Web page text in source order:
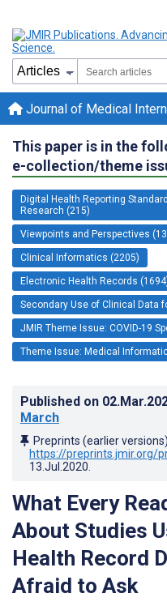
Journal of Medical
This paper is in the
e-collection/theme
Digital Health Reporting
Research (215)
Viewpoints and Perspectives
Clinical Informatics (2205)
Electronic Health Records
Secondary Use of Clinical Data
JMIR Theme Issue: COVID-19
Theme Issue: Medical
Published on
March
Preprints (earlier
https://preprints.jmir.org/
13.Jul.2020
What Every
About Studies
Health Record
Afraid to Ask